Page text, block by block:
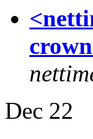
Dec 22